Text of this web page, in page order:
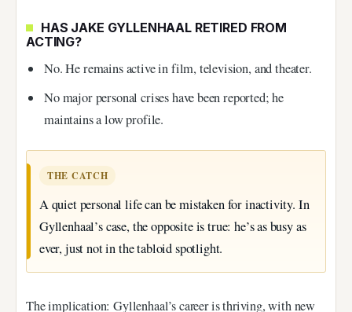
HAS JAKE GYLLENHAAL RETIRED FROM
ACTING?
No. He remains active in film, television, and theater.
No major personal crises have been reported; he
maintains a low profile.
THE CATCH
A quiet personal life can be mistaken for inactivity. In
Gyllenhaal’s case, the opposite is true: he’s as busy as
ever, just not in the tabloid spotlight.
The implication: Gyllenhaal’s career is thriving, with new